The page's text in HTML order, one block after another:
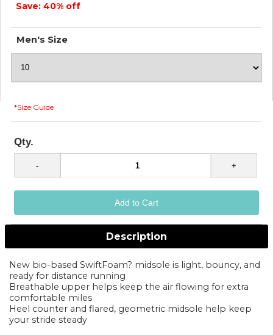
Save: 40% off
Men's Size
*Size Guide
Qty.
Description
New bio-based SwiftFoam? midsole is light, bouncy, and
ready for distance running
Breathable upper helps keep the air flowing for extra
comfortable miles
Heel counter and flared, geometric midsole help keep
your stride steady